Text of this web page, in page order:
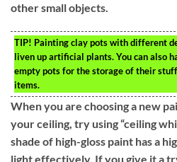
other small objects.
TIP! Painting clay pots with different
liven up artificial plants. You can also
empty pots for the storage of their
items.
When you are choosing a new
your ceiling, try using “ceiling
shade of high-gloss paint has a
light effectively. If you give it a